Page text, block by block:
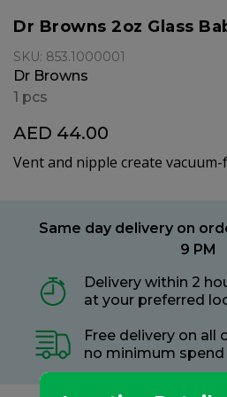
Dr Browns 2oz Glass
SKU: 853.1000001
Dr Browns
1 pcs
AED 44.00
Vent and nipple create
Same day delivery on
9 PM
Delivery within 2
at your preferred
Free delivery on all
no minimum spend